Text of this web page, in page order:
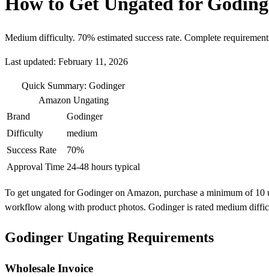
Medium difficulty. 70% estimated success rate. Complete
Last updated: February 11, 2026
Quick Summary: Godinger
Amazon Ungating
Brand
Godinger
Difficulty
medium
Success Rate
70%
Approval Time 24-48 hours typical
To get ungated for Godinger on Amazon, purchase a minimum of
workflow along with product photos. Godinger is rated medium
Godinger Ungating Requirements
Wholesale Invoice